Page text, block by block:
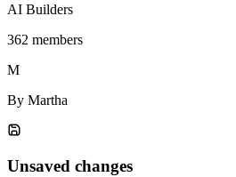
AI Builders
362 members
M
By Martha
Unsaved changes